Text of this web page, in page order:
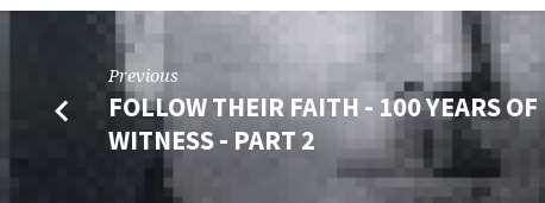
Previous
FOLLOW THEIR FAITH - 100 YEARS OF
WITNESS - PART 2